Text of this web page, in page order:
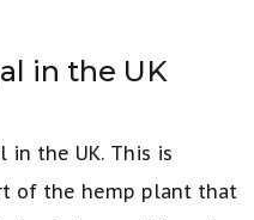
in the UK
in the UK. This is
of the hemp plant that